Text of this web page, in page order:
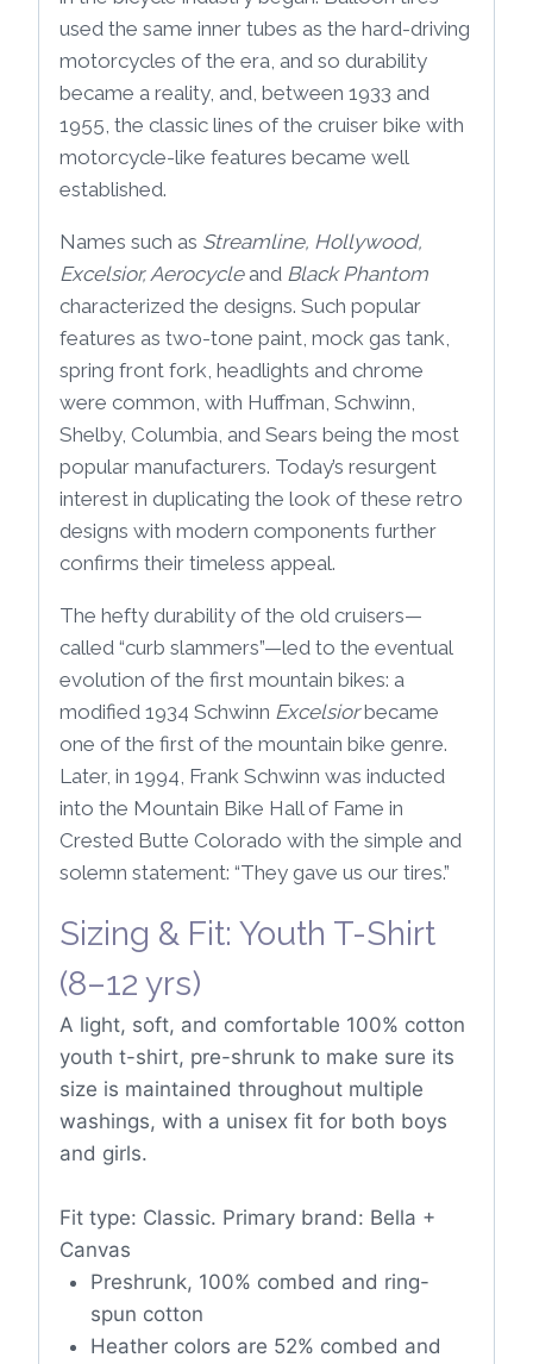
used the same inner tubes as the hard-driving
motorcycles of the era, and so durability
became a reality, and, between 1933 and
1955, the classic lines of the cruiser bike with
motorcycle-like features became well
established.
Names such as Streamline, Hollywood,
Excelsior, Aerocycleand Black Phantom
characterized the designs. Such popular
features as two-tone paint, mock gas tank,
spring front fork, headlights and chrome
were common, with Huffman, Schwinn,
Shelby, Columbia, and Sears being the most
popular manufacturers. Today’s resurgent
interest in duplicating the look of these retro
designs with modern components further
confirms their timeless appeal.
The hefty durability of the old cruisers—
called “curb slammers”—led to the eventual
evolution of the first mountain bikes: a
modified 1934 Schwinn Excelsiorbecame
one of the first of the mountain bike genre.
Later, in 1994, Frank Schwinn was inducted
into the Mountain Bike Hall of Fame in
Crested Butte Colorado with the simple and
solemn statement: “They gave us our tires.”
Sizing & Fit: Youth T-Shirt
(8–12 yrs)
A light, soft, and comfortable 100% cotton
youth t-shirt, pre-shrunk to make sure its
size is maintained throughout multiple
washings, with a unisex fit for both boys
and girls.
Fit type: Classic. Primary brand: Bella +
Canvas
Preshrunk, 100% combed and ring-
spun cotton
Heather colors are 52% combed and